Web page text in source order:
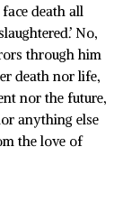
death all
No,
through him
death nor life,
nor the future,
anything else
the love of